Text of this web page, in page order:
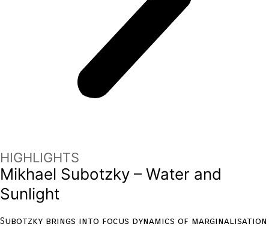
HIGHLIGHTS
Mikhael Subotzky – Water and
Sunlight
Subotzky brings into focus dynamics of marginalisation